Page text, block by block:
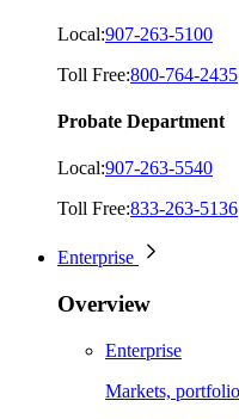
Local:907-263-5100
Toll Free:800-764-2435
Probate Department
Local:907-263-5540
Toll Free:833-263-5136
Enterprise
Overview
Enterprise
Markets,